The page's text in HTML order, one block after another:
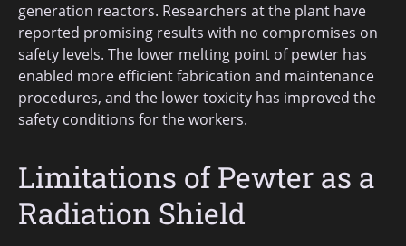
generation reactors. Researchers at the plant have
reported promising results with no compromises on
safety levels. The lower melting point of pewter has
enabled more efficient fabrication and maintenance
procedures, and the lower toxicity has improved the
safety conditions for the workers.
Limitations of Pewter as a
Radiation Shield